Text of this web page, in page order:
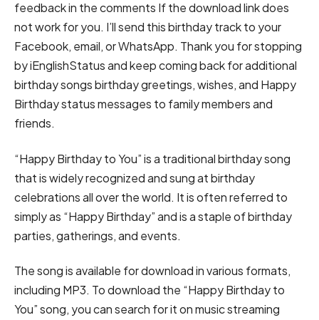
feedback in the comments If the download link does
not work for you. I’ll send this birthday track to your
Facebook, email, or WhatsApp. Thank you for stopping
by iEnglishStatus and keep coming back for additional
birthday songs birthday greetings, wishes, and Happy
Birthday status messages to family members and
friends.
“Happy Birthday to You” is a traditional birthday song
that is widely recognized and sung at birthday
celebrations all over the world. It is often referred to
simply as “Happy Birthday” and is a staple of birthday
parties, gatherings, and events.
The song is available for download in various formats,
including MP3. To download the “Happy Birthday to
You” song, you can search for it on music streaming